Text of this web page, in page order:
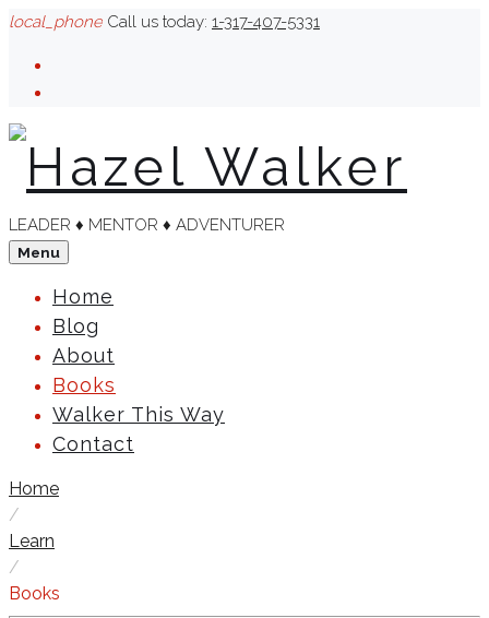
Skip
content
local_phone Call us today: 1-317-407-5331
LEADER ♦︎ MENTOR ♦︎ ADVENTURER
Menu
Home
Blog
About
Books
Walker This Way
Contact
Home
/
Learn
/
Books